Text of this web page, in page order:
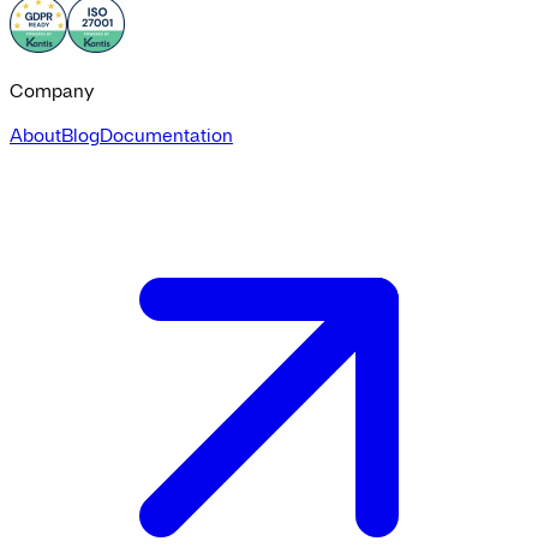
Company
AboutBlogDocumentation